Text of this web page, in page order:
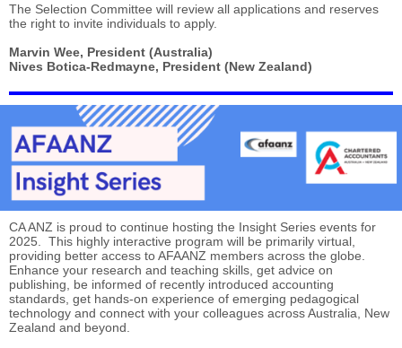
The Selection Committee will review all applications and reserves
the right to invite individuals to apply.
Marvin Wee, President (Australia)
Nives Botica-Redmayne, President (New Zealand)
CA ANZ is proud to continue hosting the Insight Series events for
2025. This highly interactive program will be primarily virtual,
providing better access to AFAANZ members across the globe.
Enhance your research and teaching skills, get advice on
publishing, be informed of recently introduced accounting
standards, get hands-on experience of emerging pedagogical
technology and connect with your colleagues across Australia, New
Zealand and beyond.